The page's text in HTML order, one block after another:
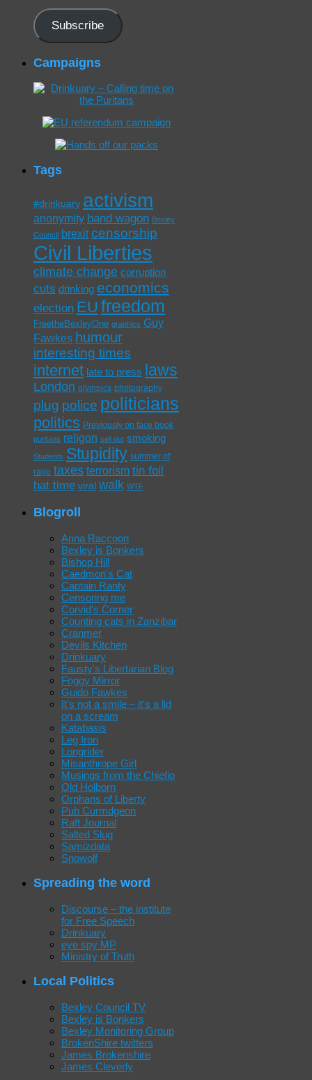
Subscribe
Campaigns
Tags
#drinkuary activism
anonymity band wagon Bexley
Council
brexit censorship
Civil Liberties
climate change corruption
cuts drinking economics
election EU freedom
FreetheBexleyOne graphics Guy
Fawkes humour
interesting times
internet late to press laws
London olympics photography
plug police politicians
politics Previously on face book
puritans religon sell out smoking
Students Stupidity summer of
rage taxes terrorism tin foil
hat time viral walk WTF
Blogroll
Anna Raccoon
Bexley is Bonkers
Bishop Hill
Caedmon's Cat
Captain Ranty
Censoring me
Corvid's Corner
Counting cats in Zanzibar
Cranmer
Devils Kitchen
Drinkuary
Fausty's Libertarian Blog
Foggy Mirror
Guido Fawkes
It's not a smile – it's a lid
on a scream
Katabasis
Leg Iron
Longrider
Misanthrope Girl
Musings from the Chiefio
Old Holborn
Orphans of Liberty
Pub Curmdgeon
Raft Journal
Salted Slug
Samizdata
Snowolf
Spreading the word
Discourse – the institute
for Free Speech
Drinkuary
eye spy MP
Ministry of Truth
Local Politics
Bexley Council TV
Bexley is Bonkers
Bexley Monitoring Group
BrokenShire twitters
James Brokenshire
James Cleverly